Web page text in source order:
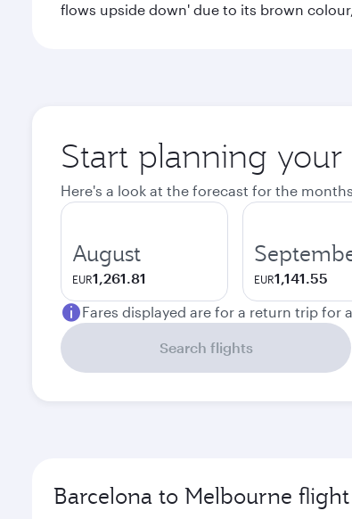
flows upside down' due to its brown
Start planning
Here's a look at the forecast for the
August
EUR1,261.81 EUR1,141.55
Fares displayed are for a return trip for
Search flights
Barcelona to Melbourne